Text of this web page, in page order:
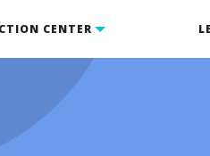
CENTER